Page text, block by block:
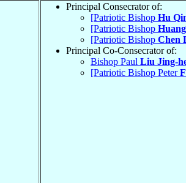
Principal Consecrator of:
[Patriotic Bishop Hu
[Patriotic Bishop
[Patriotic Bishop Chen
Principal Co-Consecrator of:
Bishop Paul Liu Jing-
[Patriotic Bishop Peter